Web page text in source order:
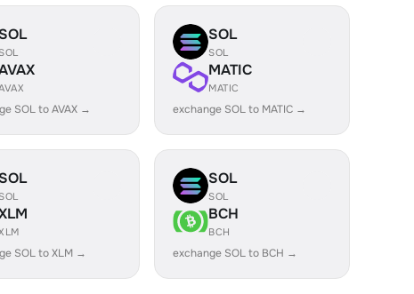
SOL
SOL
SOL to AVAX →
SOL
SOL
MATIC
MATIC
exchange SOL to MATIC →
SOL
SOL
SOL to XLM →
SOL
SOL
BCH
BCH
exchange SOL to BCH →